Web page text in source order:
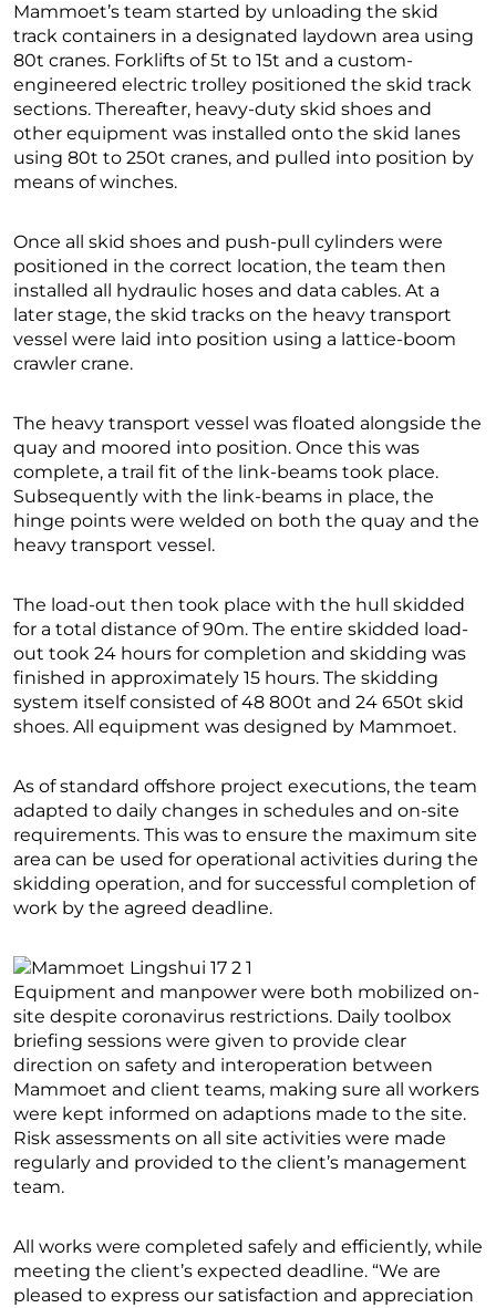
Mammoet’s team started by unloading the skid
track containers in a designated laydown area using
80t cranes. Forklifts of 5t to 15t and a custom-
engineered electric trolley positioned the skid track
sections. Thereafter, heavy-duty skid shoes and
other equipment was installed onto the skid lanes
using 80t to 250t cranes, and pulled into position by
means of winches.
Once all skid shoes and push-pull cylinders were
positioned in the correct location, the team then
installed all hydraulic hoses and data cables. At a
later stage, the skid tracks on the heavy transport
vessel were laid into position using a lattice-boom
crawler crane.
The heavy transport vessel was floated alongside the
quay and moored into position. Once this was
complete, a trail fit of the link-beams took place.
Subsequently with the link-beams in place, the
hinge points were welded on both the quay and the
heavy transport vessel.
The load-out then took place with the hull skidded
for a total distance of 90m. The entire skidded load-
out took 24 hours for completion and skidding was
finished in approximately 15 hours. The skidding
system itself consisted of 48 800t and 24 650t skid
shoes. All equipment was designed by Mammoet.
As of standard offshore project executions, the team
adapted to daily changes in schedules and on-site
requirements. This was to ensure the maximum site
area can be used for operational activities during the
skidding operation, and for successful completion of
work by the agreed deadline.
Equipment and manpower were both mobilized on-
site despite coronavirus restrictions. Daily toolbox
briefing sessions were given to provide clear
direction on safety and interoperation between
Mammoet and client teams, making sure all workers
were kept informed on adaptions made to the site.
Risk assessments on all site activities were made
regularly and provided to the client’s management
team.
All works were completed safely and efficiently, while
meeting the client’s expected deadline. “We are
pleased to express our satisfaction and appreciation